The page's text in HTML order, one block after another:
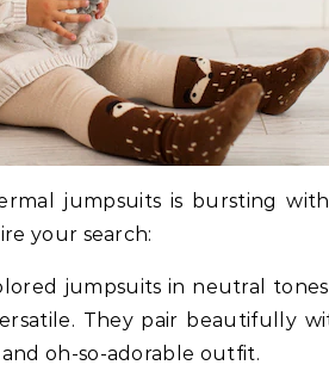
jumpsuits is bursting
your search:
jumpsuits in neutral
They pair beautifully
oh-so-adorable outfit.